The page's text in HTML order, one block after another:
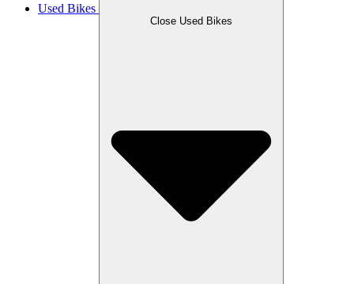
Used Bikes
Close Used Bikes